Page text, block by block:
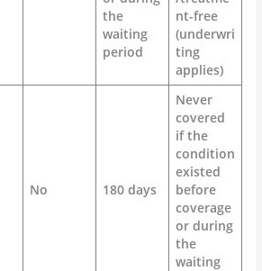
the
waiting
period
nt-free
(underwri
ting
applies)
No 180 days
Never
covered
if the
condition
existed
before
coverage
or during
the
waiting